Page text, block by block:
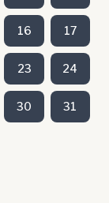
16 17
23 24
30 31